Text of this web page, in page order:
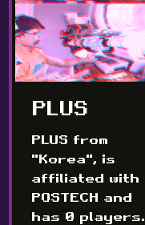
PLUS
PLUS from
"Korea", is
affiliated with
POSTECH and
has 0 players.